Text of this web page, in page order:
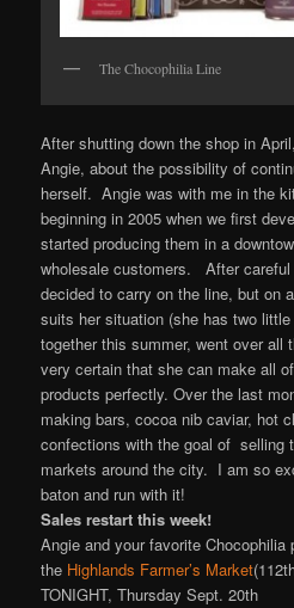
The Chocophilia Line
After shutting down the shop in
Angie, about the possibility of
herself. Angie was with me in the
beginning in 2005 when we first
started producing them in a
wholesale customers. After careful
decided to carry on the line, but on
suits her situation (she has two
together this summer, went over all
very certain that she can make all
products perfectly. Over the last
making bars, cocoa nib caviar, hot
confections with the goal of selling
markets around the city. I am so
baton and run with it!
Sales restart this week!
Angie and your favorite Chocophilia
the Highlands Farmer’s Market
TONIGHT, Thursday Sept. 20th